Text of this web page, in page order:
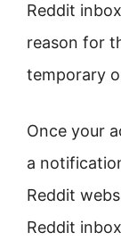
Reddit
reason for
temporary
Once your
a
Reddit
Reddit